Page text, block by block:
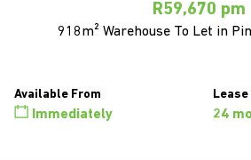
R59,670 pm
918m² Warehouse To Let in
Available From
Immediately
Lease
24